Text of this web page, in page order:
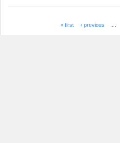
« first ‹ previous